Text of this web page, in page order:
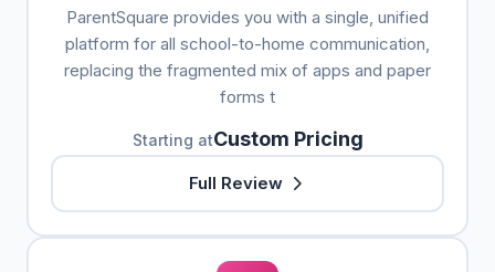
ParentSquare provides you with a single, unified
platform for all school-to-home communication,
replacing the fragmented mix of apps and paper
forms t
Starting atCustom Pricing
Full Review